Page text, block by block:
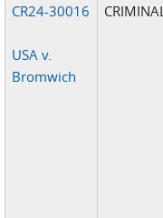
CR24-30016
USA v.
Bromwich
CRIMINAL